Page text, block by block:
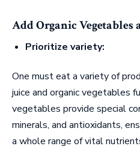
Add Organic Vegetables
Prioritize variety:
One must eat a variety of
juice and organic vegetables
vegetables provide special
minerals, and antioxidants,
a whole range of vital